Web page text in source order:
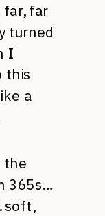
far
turned
I
this
a
the
365s…
soft,